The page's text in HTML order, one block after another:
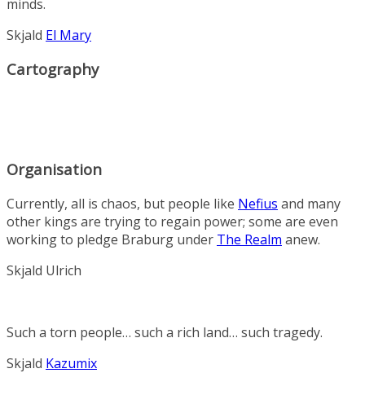
minds.
Skjald El Mary
Cartography
Organisation
Currently, all is chaos, but people like Nefius and many
other kings are trying to regain power; some are even
working to pledge Braburg under The Realm anew.
Skjald Ulrich
Such a torn people… such a rich land… such tragedy.
Skjald Kazumix